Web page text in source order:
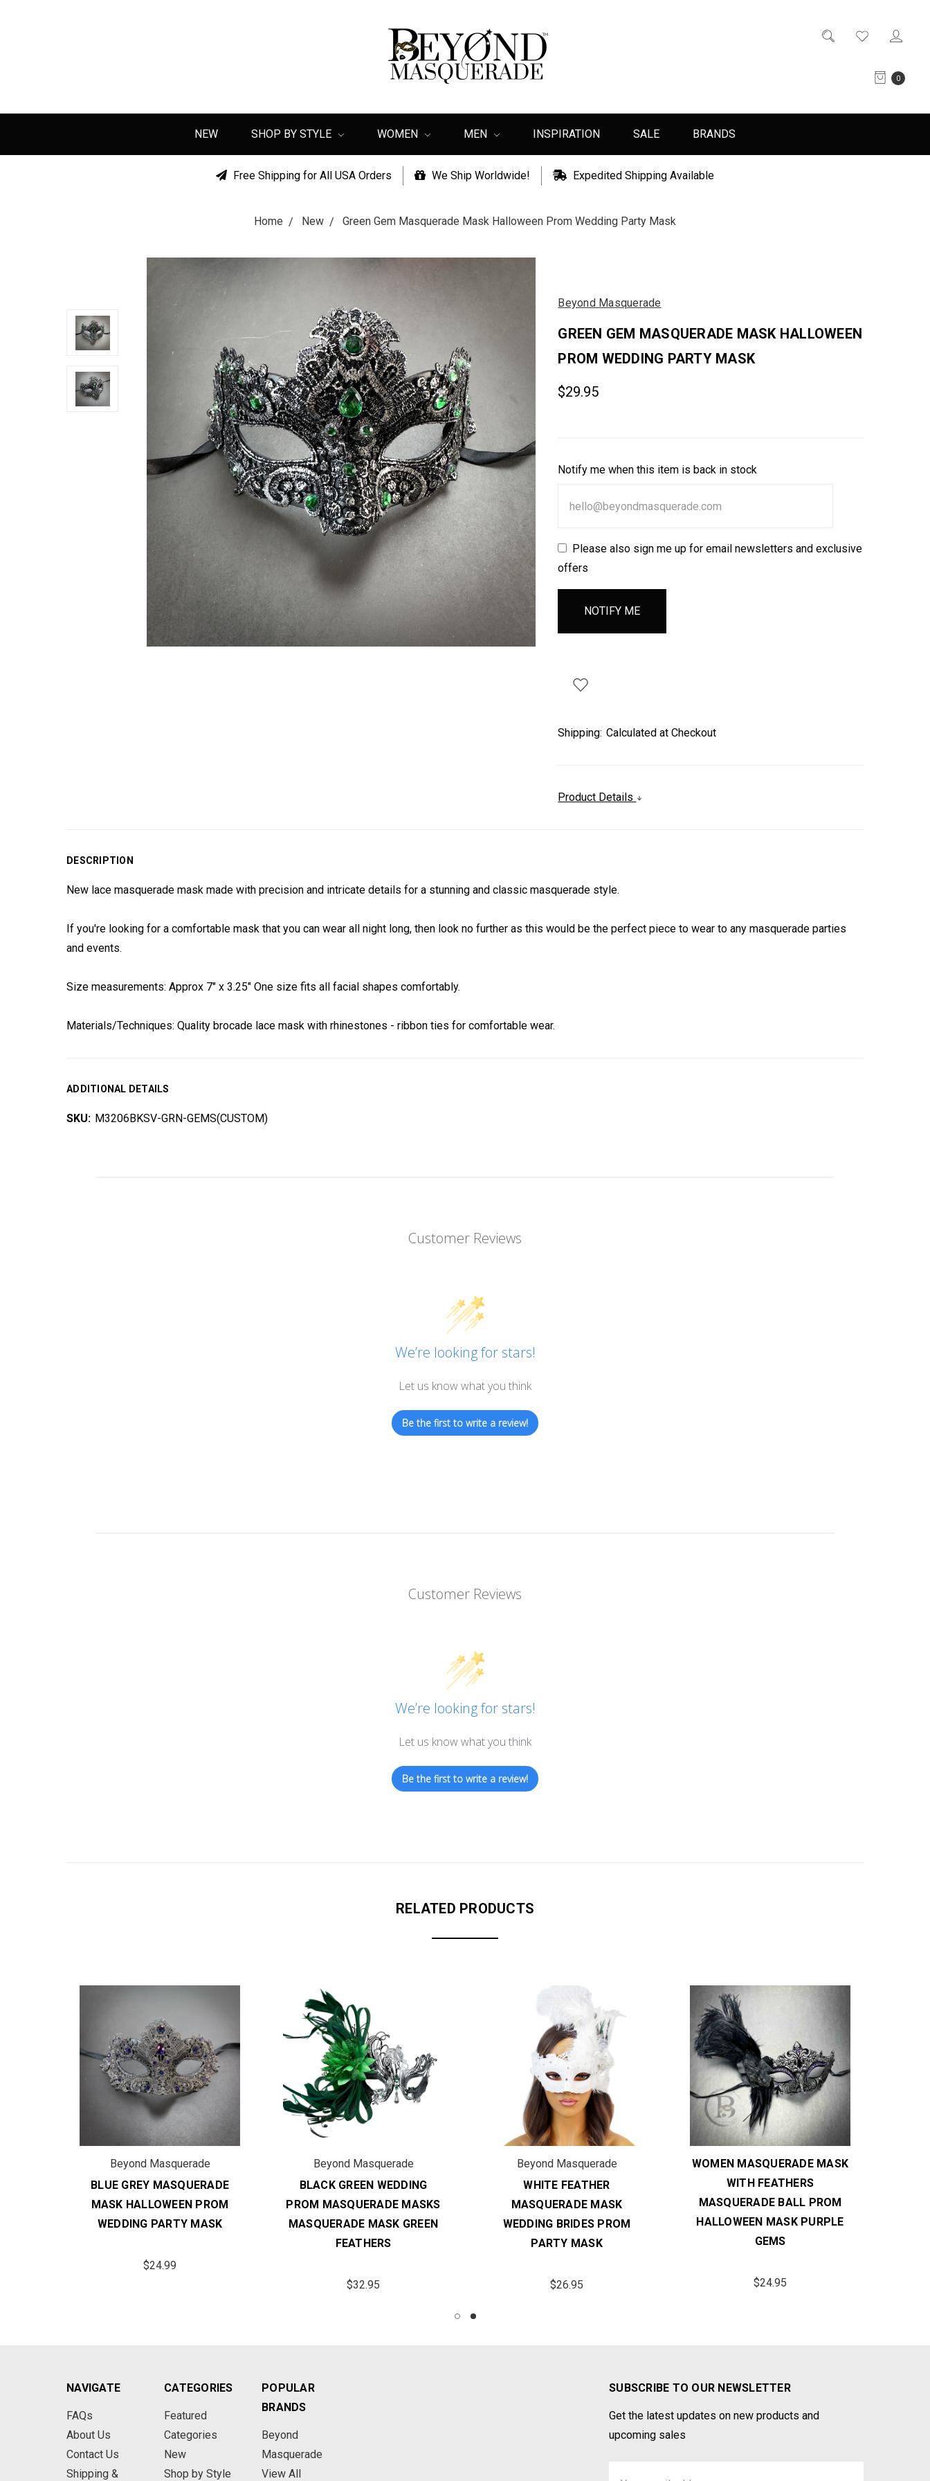
0
NEW SHOP BY STYLE WOMEN MEN INSPIRATION SALE BRANDS
Free Shipping for All USA Orders We Ship Worldwide! Expedited Shipping Available
Home New Green Gem Masquerade Mask Halloween Prom Wedding Party Mask
Beyond Masquerade
GREEN GEM MASQUERADE MASK HALLOWEEN
PROM WEDDING PARTY MASK
$29.95
Notify me when this item is back in stock
Please also sign me up for email newsletters and exclusive
offers
Shipping: Calculated at Checkout
Product Details
DESCRIPTION
New lace masquerade mask made with precision and intricate details for a stunning and classic masquerade style.
If you're looking for a comfortable mask that you can wear all night long, then look no further as this would be the perfect piece to wear to any masquerade parties
and events.
Size measurements: Approx 7" x 3.25" One size fits all facial shapes comfortably.
Materials/Techniques: Quality brocade lace mask with rhinestones - ribbon ties for comfortable wear.
ADDITIONAL DETAILS
SKU: M3206BKSV-GRN-GEMS(CUSTOM)
Customer Reviews
We’re looking for stars!
Let us know what you think
Be the first to write a review!
Customer Reviews
We’re looking for stars!
Let us know what you think
Be the first to write a review!
RELATED PRODUCTS
Beyond Masquerade
BLUE GREY MASQUERADE
MASK HALLOWEEN PROM
WEDDING PARTY MASK
$24.99
Beyond Masquerade
BLACK GREEN WEDDING
PROM MASQUERADE MASKS
MASQUERADE MASK GREEN
FEATHERS
$32.95
Beyond Masquerade
WHITE FEATHER
MASQUERADE MASK
WEDDING BRIDES PROM
PARTY MASK
$26.95
WOMEN MASQUERADE MASK
WITH FEATHERS
MASQUERADE BALL PROM
HALLOWEEN MASK PURPLE
GEMS
$24.95
NAVIGATE
FAQs
About Us
Contact Us
Shipping &
CATEGORIES
Featured
Categories
New
Shop by Style
POPULAR
BRANDS
Beyond
Masquerade
View All
SUBSCRIBE TO OUR NEWSLETTER
Get the latest updates on new products and
upcoming sales